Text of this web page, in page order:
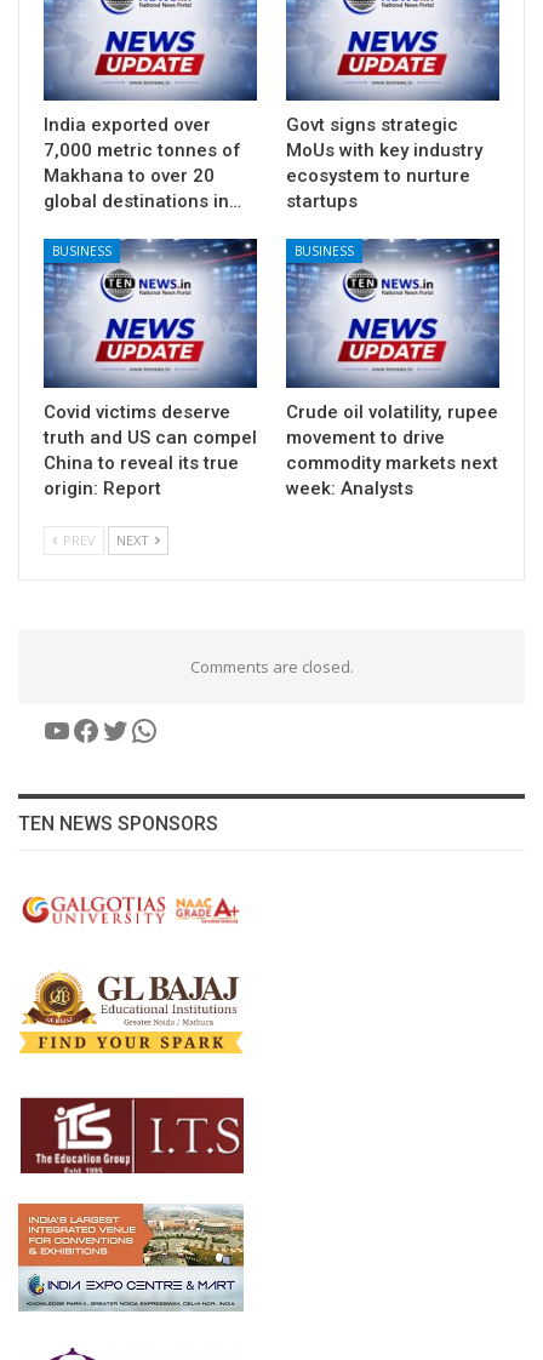
India exported over
7,000 metric tonnes of
Makhana to over 20
global destinations in…
Govt signs strategic
MoUs with key industry
ecosystem to nurture
startups
BUSINESS
Covid victims deserve
truth and US can compel
China to reveal its true
origin: Report
BUSINESS
Crude oil volatility, rupee
movement to drive
commodity markets next
week: Analysts
PREV NEXT
Comments are closed.
YouTube
Facebook
Twitter
WhatsApp
TEN NEWS SPONSORS